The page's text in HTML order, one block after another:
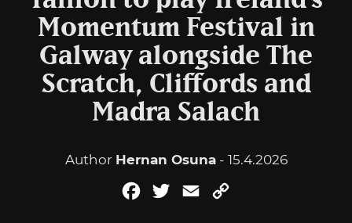
Momentum Festival in
Galway alongside The
Scratch, Cliffords and
Madra Salach
Author Hernan Osuna- 15.4.2026
FacebookTwitterEmail